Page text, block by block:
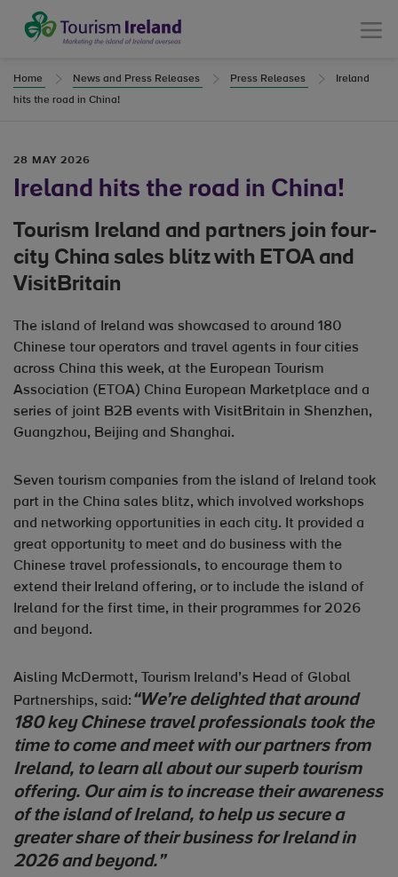
Tourism Ireland
Menu
Home News and Press Releases Press Releases
Ireland
hits the road in China!
28 MAY 2026
Ireland hits the road in China!
Tourism Ireland and partners join four-
city China sales blitz with ETOA and
VisitBritain
The island of Ireland was showcased to around 180
Chinese tour operators and travel agents in four cities
across China this week, at the European Tourism
Association (ETOA) China European Marketplace and a
series of joint B2B events with VisitBritain in Shenzhen,
Guangzhou, Beijing and Shanghai.
Seven tourism companies from the island of Ireland took
part in the China sales blitz, which involved workshops
and networking opportunities in each city. It provided a
great opportunity to meet and do business with the
Chinese travel professionals, to encourage them to
extend their Ireland offering, or to include the island of
Ireland for the first time, in their programmes for 2026
and beyond.
Aisling McDermott, Tourism Ireland’s Head of Global
Partnerships, said: “We’re delighted that around
180 key Chinese travel professionals took the
time to come and meet with our partners from
Ireland, to learn all about our superb tourism
offering. Our aim is to increase their awareness
of the island of Ireland, to help us secure a
greater share of their business for Ireland in
2026 and beyond.”